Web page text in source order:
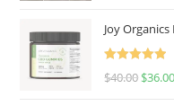
Joy
Rated
5.00
$40.00 $36.00